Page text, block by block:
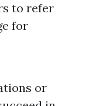
to refer
for
or